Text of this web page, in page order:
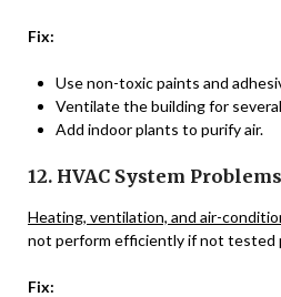
Fix:
Use non-toxic paints and
Ventilate the building for
Add indoor plants to purify air.
12. HVAC System Problems
Heating, ventilation, and air-
not perform efficiently if not tested
Fix: